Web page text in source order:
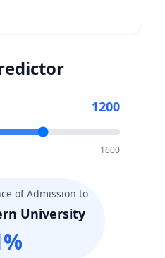
1200
1600
of Admission to
University
%